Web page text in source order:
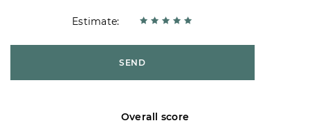
Estimate:
SEND
Overall score